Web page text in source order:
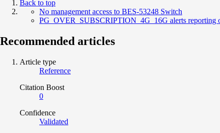
Back to top
No management access to BES-53248 Switch
PG_OVER_SUBSCRIPTION_4G_16G alerts reporting
Recommended articles
Article type
Reference
Citation Boost
0
Confidence
Validated